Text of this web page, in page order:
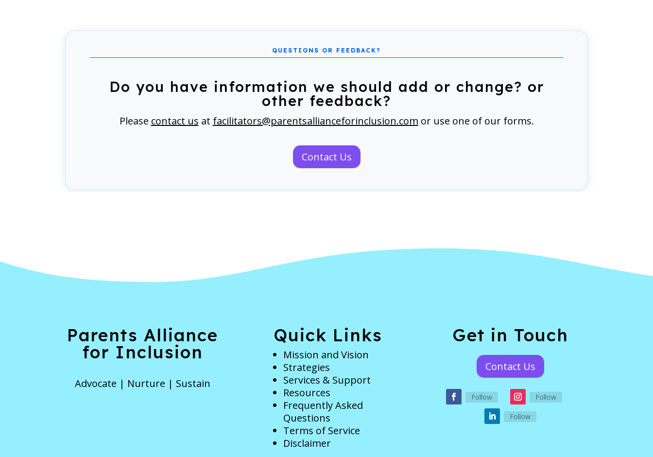
Do you have information we should add or change? or
other feedback?
Please contact us at facilitators@parentsallianceforinclusion.com or use one of our forms.
Contact Us
Parents Alliance
for Inclusion
Advocate | Nurture | Sustain
Quick Links
Mission and Vision
Strategies
Services & Support
Resources
Frequently Asked
Questions
Terms of Service
Disclaimer
Get in Touch
Contact Us
Follow Follow
Follow